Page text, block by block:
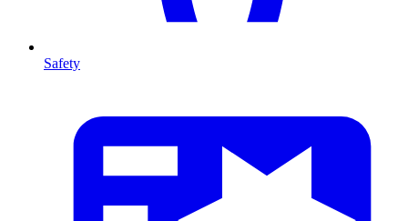
Safety